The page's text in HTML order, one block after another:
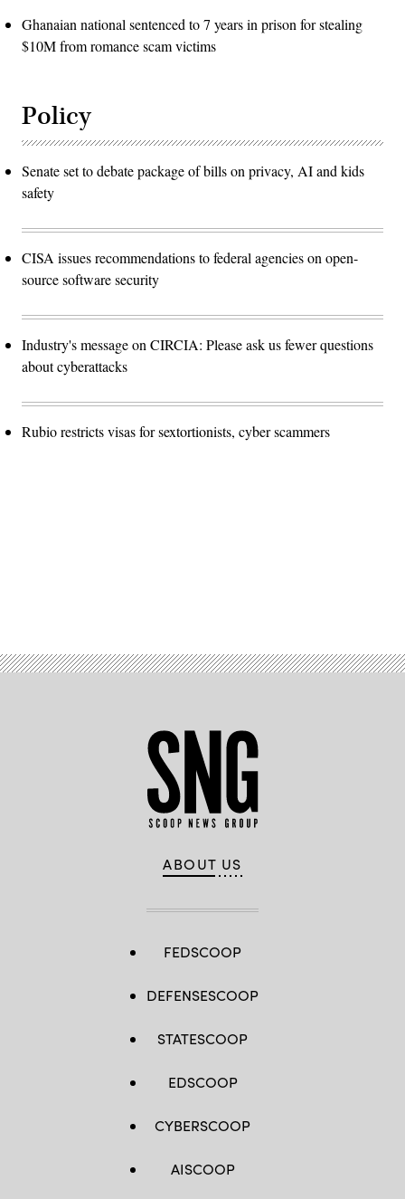
Ghanaian national sentenced to 7 years in prison for stealing
$10M from romance scam victims
Policy
Senate set to debate package of bills on privacy, AI and kids
safety
CISA issues recommendations to federal agencies on open-
source software security
Industry's message on CIRCIA: Please ask us fewer questions
about cyberattacks
Rubio restricts visas for sextortionists, cyber scammers
ABOUT US
FEDSCOOP
DEFENSESCOOP
STATESCOOP
EDSCOOP
CYBERSCOOP
AISCOOP